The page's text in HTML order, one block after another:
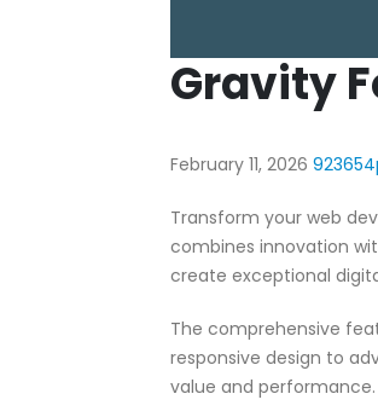
Gravity
February 11, 2026
Transform your web
combines innovation
create exceptional
The comprehensive
responsive design to
value and performance.